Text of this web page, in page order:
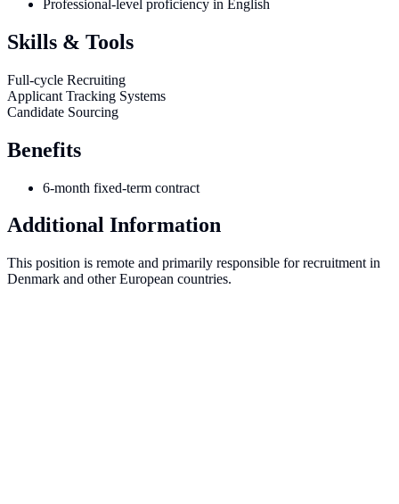
Professional-level proficiency in English
Skills & Tools
Full-cycle Recruiting
Applicant Tracking Systems
Candidate Sourcing
Benefits
6-month fixed-term contract
Additional Information
This position is remote and primarily responsible for recruitment in
Denmark and other European countries.